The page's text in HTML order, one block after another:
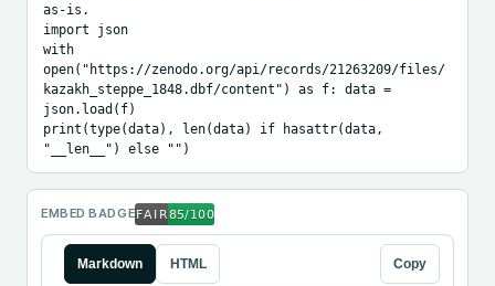
as-is.
import json
with
open("https://zenodo.org/api/records/21263209/files/
kazakh_steppe_1848.dbf/content") as f: data =
json.load(f)
print(type(data), len(data) if hasattr(data,
"__len__") else "")
EMBED BADGE
Markdown HTML Copy